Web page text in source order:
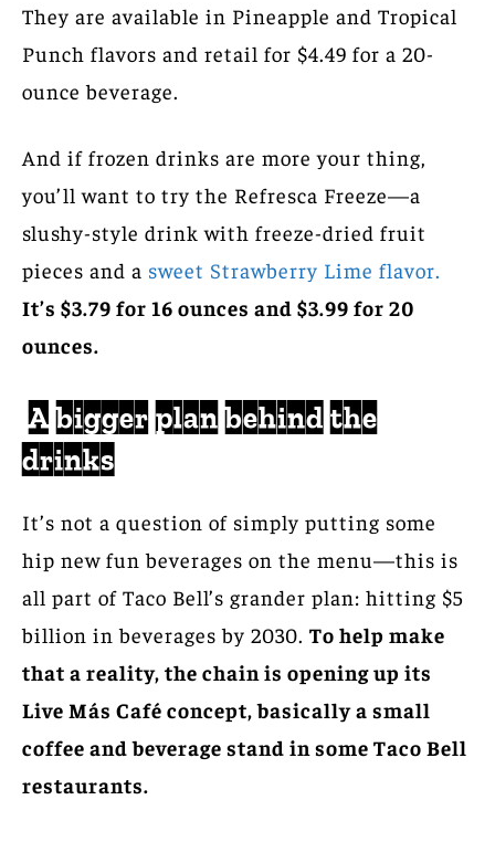
They are available in Pineapple and Tropical
Punch flavors and retail for $4.49 for a 20-
ounce beverage.
And if frozen drinks are more your thing,
you’ll want to try the Refresca Freeze—a
slushy-style drink with freeze-dried fruit
pieces and a sweet Strawberry Lime flavor.
It’s $3.79 for 16 ounces and $3.99 for 20
ounces.
A bigger plan behind the
drinks
It’s not a question of simply putting some
hip new fun beverages on the menu—this is
all part of Taco Bell’s grander plan: hitting $5
billion in beverages by 2030. To help make
that a reality, the chain is opening up its
Live Más Café concept, basically a small
coffee and beverage stand in some Taco Bell
restaurants.